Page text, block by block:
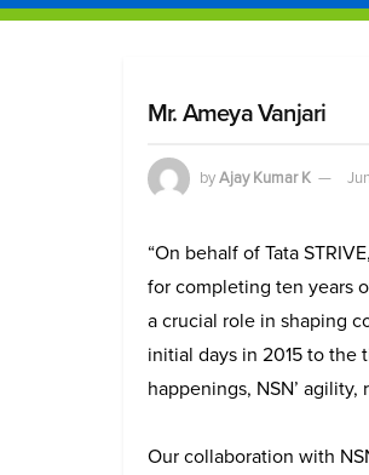
Mr. Ameya Vanjari
byAjay Kumar K
“On behalf of Tata
for completing ten years
a crucial role in shaping
initial days in 2015 to
happenings, NSN’
Our collaboration with